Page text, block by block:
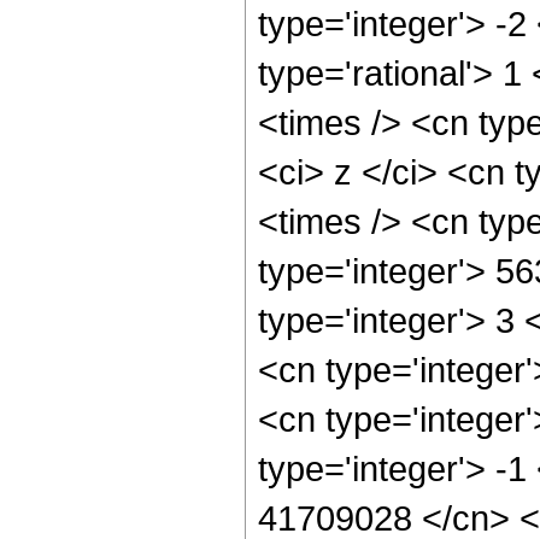
type='integer'> -2
type='rational'> 1
<times /> <cn
<ci> z </ci> <cn
<times /> <cn
type='integer'>
type='integer'> 3
<cn
<cn
type='integer'> -1
41709028 </cn>